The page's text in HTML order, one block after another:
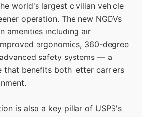
world's largest civilian vehicle
operation. The new NGDVs
amenities including air
ergonomics, 360-degree
safety systems — a
that benefits both letter carriers
is also a key pillar of USPS's